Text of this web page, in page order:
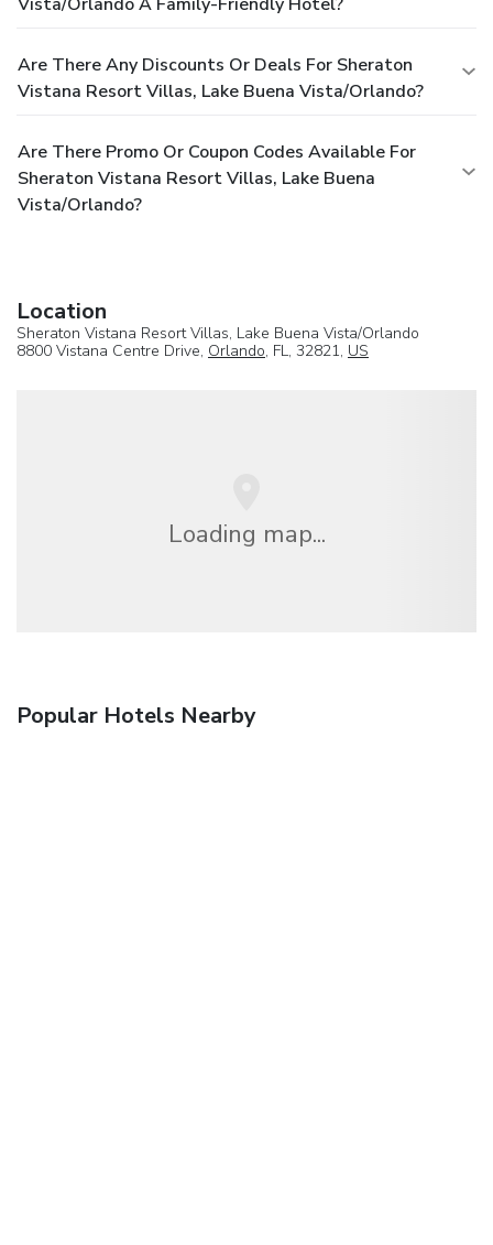
Are There Any Discounts Or Deals For Sheraton
Vistana Resort Villas, Lake Buena Vista/Orlando?
Are There Promo Or Coupon Codes Available For
Sheraton Vistana Resort Villas, Lake Buena
Vista/Orlando?
Location
Sheraton Vistana Resort Villas, Lake Buena Vista/Orlando
8800 Vistana Centre Drive, Orlando, FL, 32821, US
Loading map...
Popular Hotels Nearby